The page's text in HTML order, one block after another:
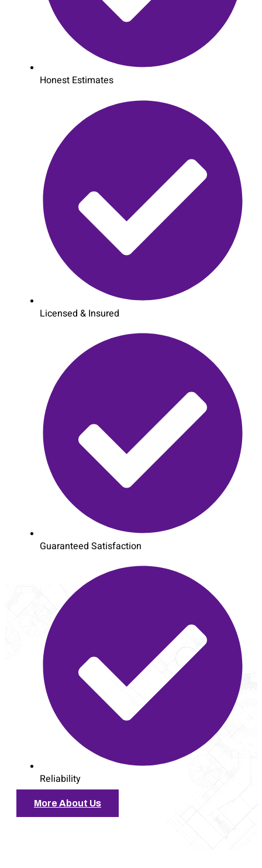
Honest Estimates
Licensed & Insured
Guaranteed Satisfaction
Reliability
More About Us